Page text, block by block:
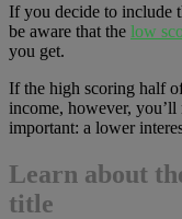
If you decide to include
be aware that the low
you get.
If the high scoring half
income, however,
important: a lower
Learn about
title